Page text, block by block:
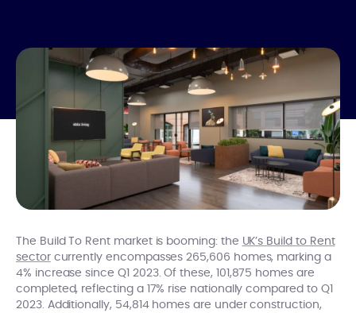
The Build To Rent market is booming: the UK’s Build to Rent
sectorcurrently encompasses 265,606 homes, marking a
4% increase since Q1 2023. Of these, 101,875 homes are
completed, reflecting a 17% rise nationally compared to Q1
2023. Additionally, 54,814 homes are under construction,